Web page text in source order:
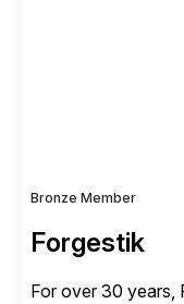
Bronze Member
Forgestik
For over 30 years,